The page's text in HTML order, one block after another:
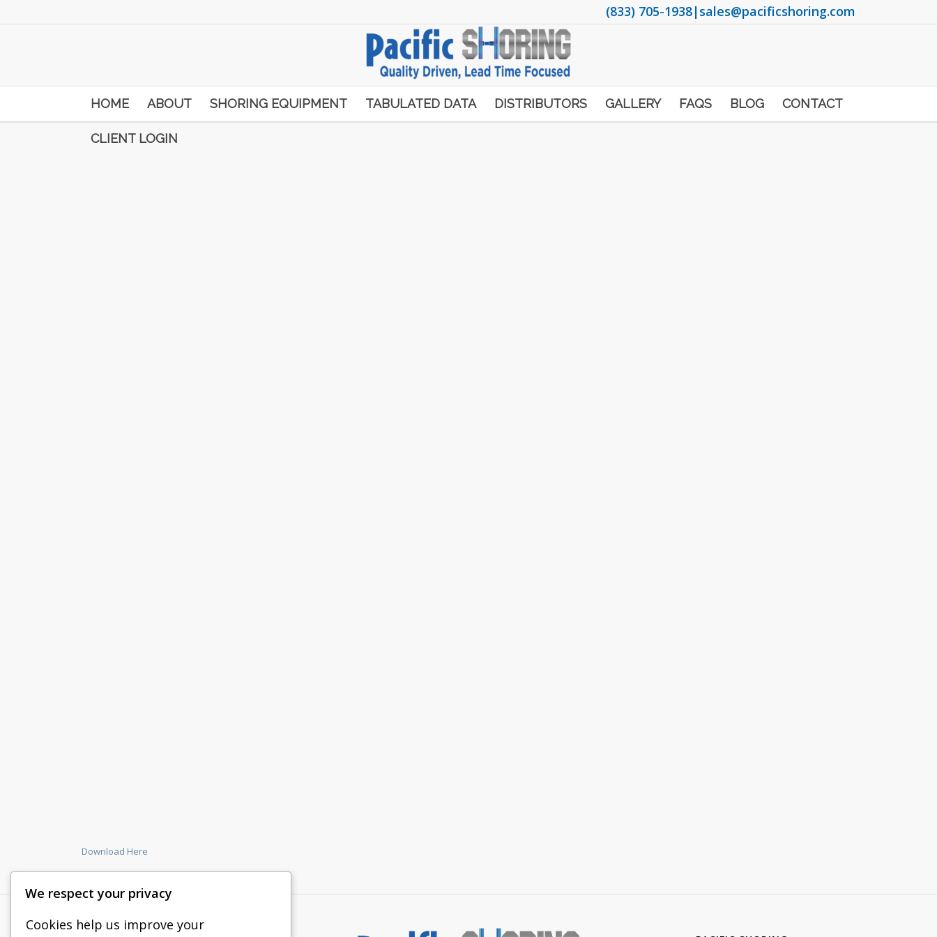
(833) 705-1938|sales@pacificshoring.com
HOME ABOUT SHORING EQUIPMENT TABULATED DATA DISTRIBUTORS GALLERY FAQS BLOG CONTACT
CLIENT LOGIN
Download Here
We respect your privacy
Cookies help us improve your